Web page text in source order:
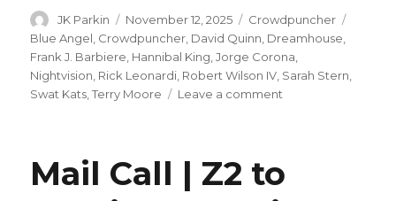
Author
JK Parkin
Posted
on
November 12, 2025 Categories
Crowdpuncher
Blue Angel Crowdpuncher David Quinn Dreamhouse
Frank J. Barbiere Hannibal King ,Jorge Corona
Nightvision Rick Leonardi Robert Wilson IV Sarah Stern
Swat Kats ,Terry Moore Leave a comment
Kats’
lift
Mail Call | Z2 to